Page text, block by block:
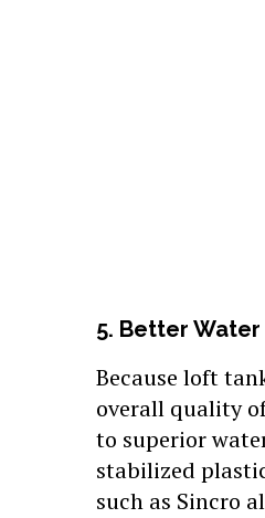
5. Better
Because loft
overall quality
to superior
stabilized
such as Sincro